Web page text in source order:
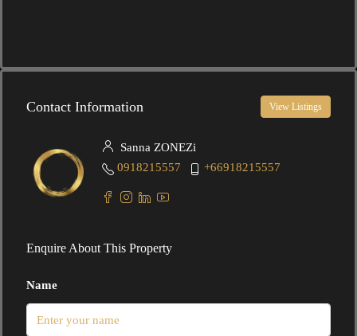
Contact Information View Listings
Sanna ZONEZi
0918215557
+66918215557
Enquire About This Property
Name